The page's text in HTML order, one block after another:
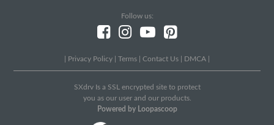
Follow us:
Privacy Policy Terms Contact Us DMCA
SXdrv Is a SSL encrypted site to protect
you as our user and our products.
Powered by Loopascoop